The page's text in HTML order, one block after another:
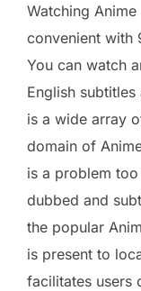
Watching
convenient with
You can watch
English
is a wide array
domain of
is a problem
dubbed and
the popular
is present to
facilitates users